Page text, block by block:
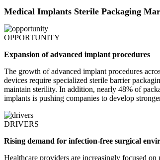
Medical Implants Sterile Packaging
OPPORTUNITY
Expansion of advanced implant procedures
The growth of advanced implant procedures
devices require specialized sterile barrier
maintain sterility. In addition, nearly 48% of
implants is pushing companies to develop
DRIVERS
Rising demand for infection-free surgical
Healthcare providers are increasingly focused